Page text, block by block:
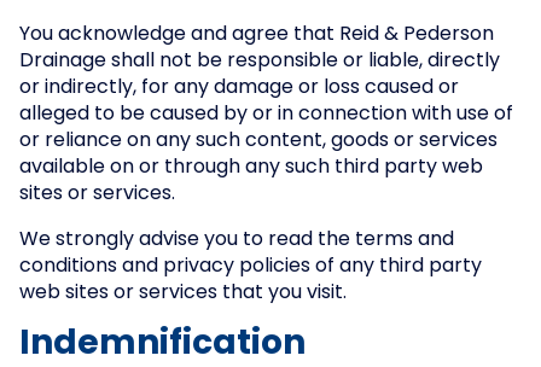
You acknowledge and agree that Reid & Pederson
Drainage shall not be responsible or liable, directly
or indirectly, for any damage or loss caused or
alleged to be caused by or in connection with use of
or reliance on any such content, goods or services
available on or through any such third party web
sites or services.
We strongly advise you to read the terms and
conditions and privacy policies of any third party
web sites or services that you visit.
Indemnification